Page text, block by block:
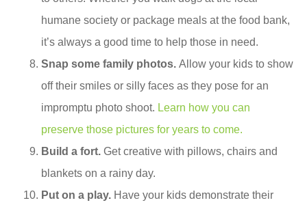
humane society or package meals at the food bank,
it’s always a good time to help those in need.
Snap some family photos. Allow your kids to show
off their smiles or silly faces as they pose for an
impromptu photo shoot. Learn how you can
preserve those pictures for years to come.
Build a fort. Get creative with pillows, chairs and
blankets on a rainy day.
Put on a play. Have your kids demonstrate their